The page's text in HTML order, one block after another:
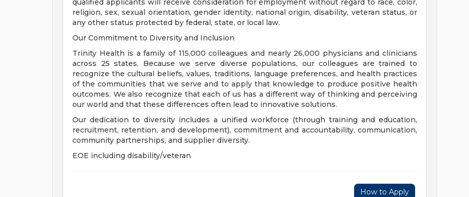
qualified applicants will receive consideration for employment without regard to race, color,
religion, sex, sexual orientation, gender identity, national origin, disability, veteran status, or
any other status protected by federal, state, or local law.
Our Commitment to Diversity and Inclusion
Trinity Health is a family of 115,000 colleagues and nearly 26,000 physicians and clinicians
across 25 states. Because we serve diverse populations, our colleagues are trained to
recognize the cultural beliefs, values, traditions, language preferences, and health practices
of the communities that we serve and to apply that knowledge to produce positive health
outcomes. We also recognize that each of us has a different way of thinking and perceiving
our world and that these differences often lead to innovative solutions.
Our dedication to diversity includes a unified workforce (through training and education,
recruitment, retention, and development), commitment and accountability, communication,
community partnerships, and supplier diversity.
EOE including disability/veteran
How to Apply